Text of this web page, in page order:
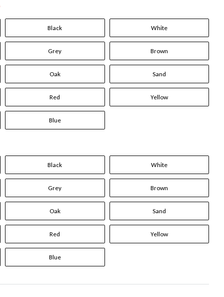
Black White
Grey Brown
Oak Sand
Red Yellow
Blue
Black White
Grey Brown
Oak Sand
Red Yellow
Blue